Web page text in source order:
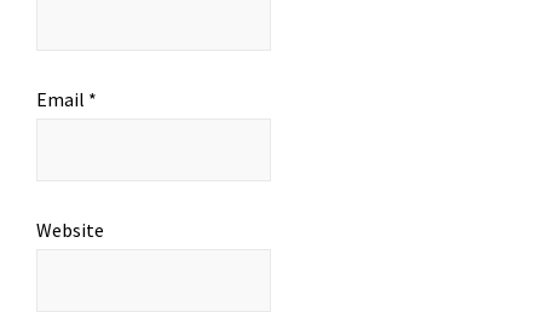
Email *
Website